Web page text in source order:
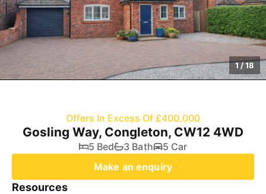
1 /18
Offers In Excess Of £400,000
Gosling Way, Congleton, CW12 4WD
5 Bed 3 Bath
5 Car
Make an enquiry
Resources